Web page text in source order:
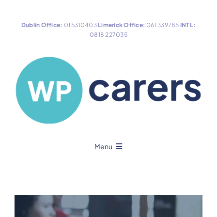
Dublin Office: 01 5310403 Limerick Office: 061 339785 INTL:
0818 227035
Menu
About